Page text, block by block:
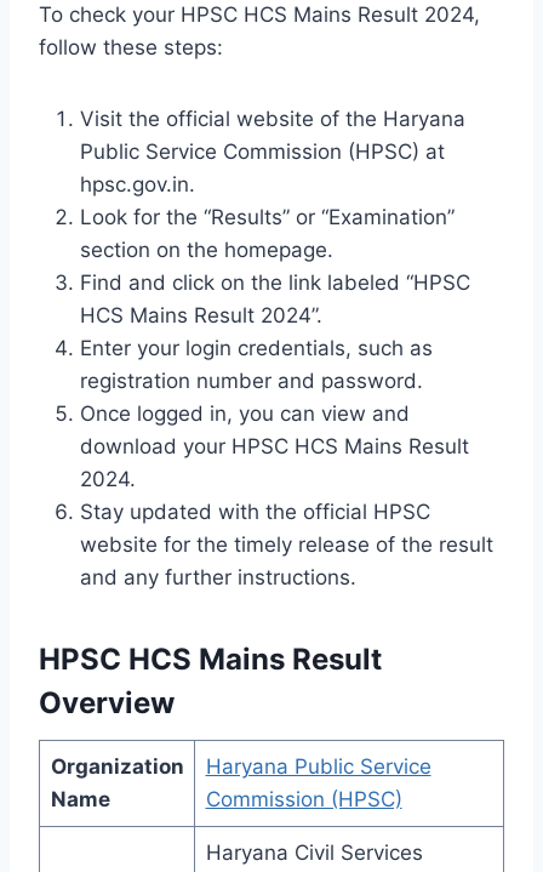
To check your HPSC HCS Mains Result 2024,
follow these steps:
Visit the official website of the Haryana
Public Service Commission (HPSC) at
hpsc.gov.in.
Look for the “Results” or “Examination”
section on the homepage.
Find and click on the link labeled “HPSC
HCS Mains Result 2024”.
Enter your login credentials, such as
registration number and password.
Once logged in, you can view and
download your HPSC HCS Mains Result
2024.
Stay updated with the official HPSC
website for the timely release of the result
and any further instructions.
HPSC HCS Mains Result
Overview
Organization
Name
Haryana Public Service
Commission (HPSC)
Haryana Civil Services